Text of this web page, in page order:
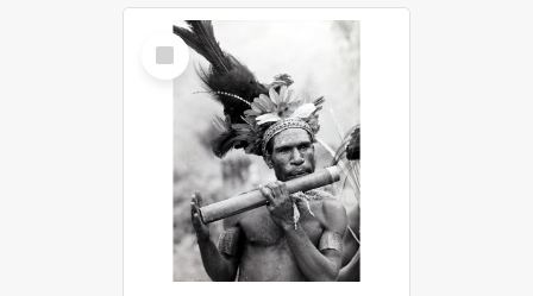
Select
Item